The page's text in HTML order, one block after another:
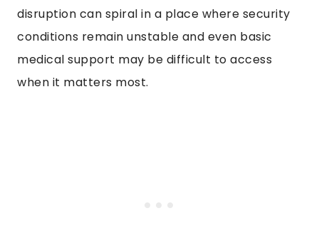
disruption can spiral in a place where security
conditions remain unstable and even basic
medical support may be difficult to access
when it matters most.